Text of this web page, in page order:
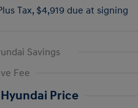
Tax, $4,919 due at signing
Savings
Fee
Price